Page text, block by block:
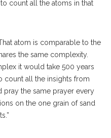
count all the atoms in that
atom is comparable to the
the same complexity.
it would take 500 years
count all the insights from
pray the same prayer every
on the one grain of sand